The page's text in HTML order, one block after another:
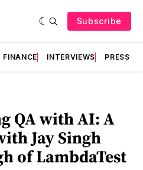
Subscribe
FINANCE INTERVIEWS PRESS
QA with AI: A
Jay Singh
of LambdaTest